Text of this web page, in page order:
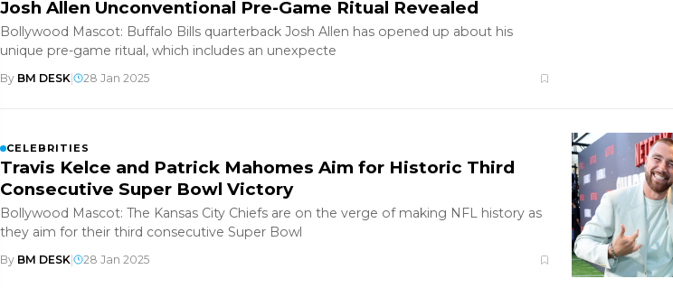
Josh Allen Unconventional Pre-Game Ritual Revealed
Bollywood Mascot: Buffalo Bills quarterback Josh Allen has opened up about his
unique pre-game ritual, which includes an unexpecte
By BM DESK 28 Jan 2025
CELEBRITIES
Travis Kelce and Patrick Mahomes Aim for Historic Third
Consecutive Super Bowl Victory
Bollywood Mascot: The Kansas City Chiefs are on the verge of making NFL history as
they aim for their third consecutive Super Bowl
By BM DESK 28 Jan 2025